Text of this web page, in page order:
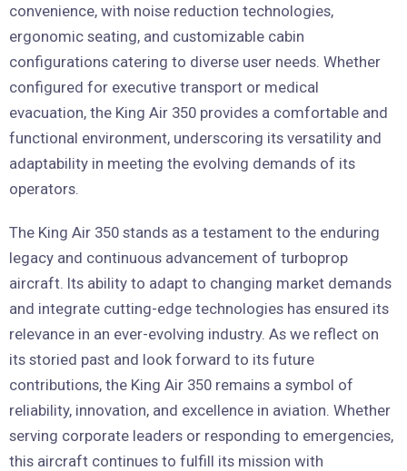
convenience, with noise reduction technologies,
ergonomic seating, and customizable cabin
configurations catering to diverse user needs. Whether
configured for executive transport or medical
evacuation, the King Air 350 provides a comfortable and
functional environment, underscoring its versatility and
adaptability in meeting the evolving demands of its
operators.
The King Air 350 stands as a testament to the enduring
legacy and continuous advancement of turboprop
aircraft. Its ability to adapt to changing market demands
and integrate cutting-edge technologies has ensured its
relevance in an ever-evolving industry. As we reflect on
its storied past and look forward to its future
contributions, the King Air 350 remains a symbol of
reliability, innovation, and excellence in aviation. Whether
serving corporate leaders or responding to emergencies,
this aircraft continues to fulfill its mission with